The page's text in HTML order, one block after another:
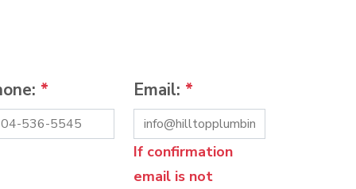
* Email: *
If confirmation
email is not